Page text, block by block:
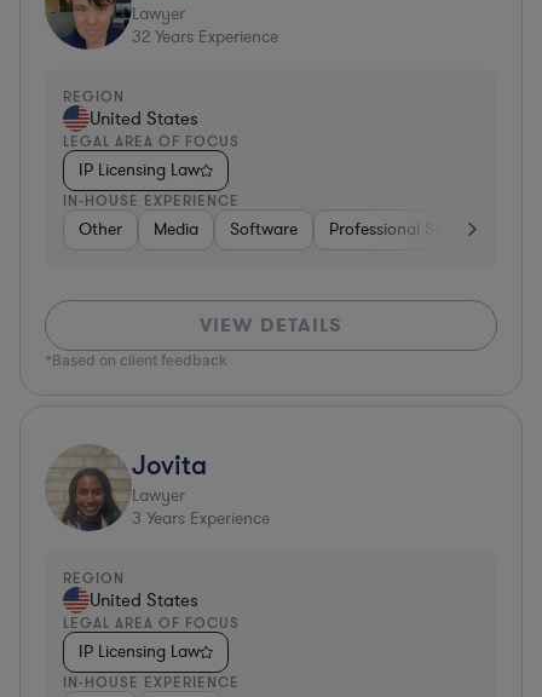
Lawyer
32 Years Experience
REGION
United States
LEGAL AREA OF FOCUS
IP Licensing Law
IN-HOUSE EXPERIENCE
Other Media Software Professional Services
VIEW DETAILS
*Based on client feedback
Jovita
Lawyer
3 Years Experience
REGION
United States
LEGAL AREA OF FOCUS
IP Licensing Law
IN-HOUSE EXPERIENCE